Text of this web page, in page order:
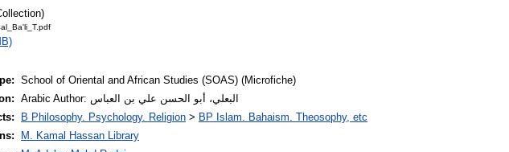
School of Oriental and African Studies (SOAS) (Microfiche)
Arabic Author: البعلي، أبو الحسن علي بن العباس
B Philosophy. Psychology. Religion > BP Islam. Bahaism. Theosophy, etc
M. Kamal Hassan Library